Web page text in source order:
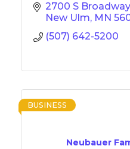
2700 S
New Ulm MN
(507) 642-5200
Neubauer
BUSINESS